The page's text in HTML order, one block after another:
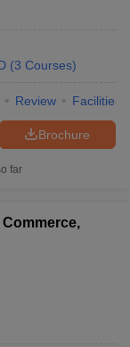
(3 Courses)
Review Facilities
Brochure
far